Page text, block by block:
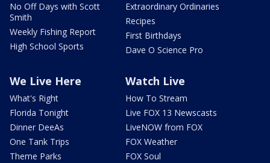
No Off Days with Scott
Smith
Weekly Fishing Report
High School Sports
Extraordinary Ordinaries
Recipes
First Birthdays
Dave O Science Pro
We Live Here
What's Right
Florida Tonight
Dinner DeeAs
One Tank Trips
Theme Parks
Watch Live
How To Stream
Live FOX 13 Newscasts
LiveNOW from FOX
FOX Weather
FOX Soul